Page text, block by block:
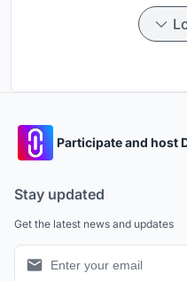
Participate and host
Stay updated
Get the latest news and updates